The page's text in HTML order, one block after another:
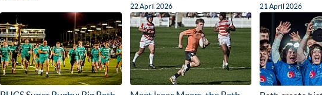
22 April 2026 21 April 2026